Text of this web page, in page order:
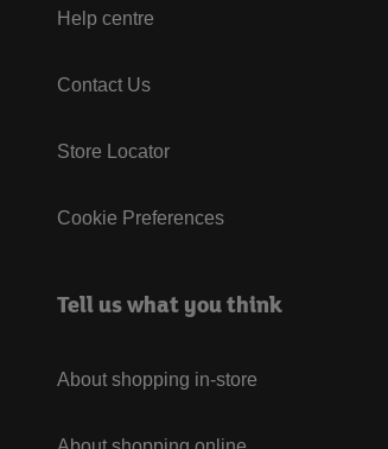
Help centre
Contact Us
Store Locator
Cookie Preferences
Tell us what you think
About shopping in-store